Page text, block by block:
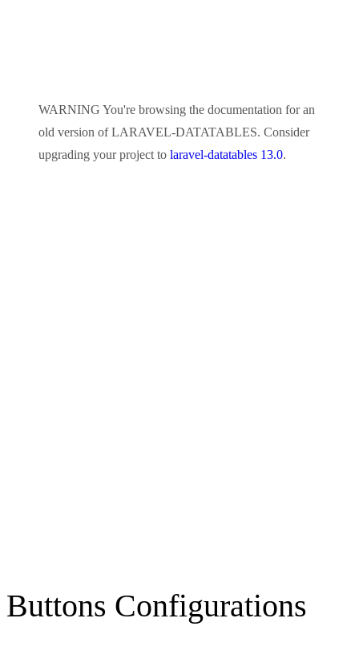
WARNING You're browsing the documentation for an
old version ofLARAVEL-DATATABLES. Consider
upgrading your project to laravel-datatables 13.0.
Buttons Configurations